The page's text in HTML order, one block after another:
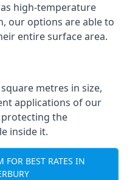
high-temperature
our options are able to
entire surface area.
metres in size,
applications of our
the
inside it.
FOR BEST RATES IN